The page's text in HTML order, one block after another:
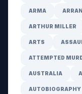
ARMA
ARTHUR MILLER
ARTS
ATTEMPTED
AUSTRALIA
AUTOBIOGRAPHY